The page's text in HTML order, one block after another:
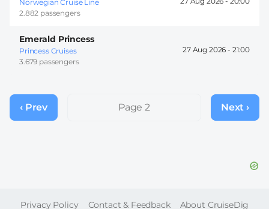
Norwegian Cruise Line
2.882 passengers
Emerald Princess
Princess Cruises
3.679 passengers
27 Aug 2026 - 21:00
Pagination
Previous
page
‹ Prev Page 2
Next
page
Next ›
FOOTER
Privacy Policy Contact & Feedback About CruiseDig